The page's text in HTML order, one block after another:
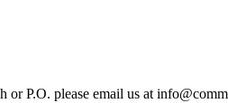
P.O. please email us at